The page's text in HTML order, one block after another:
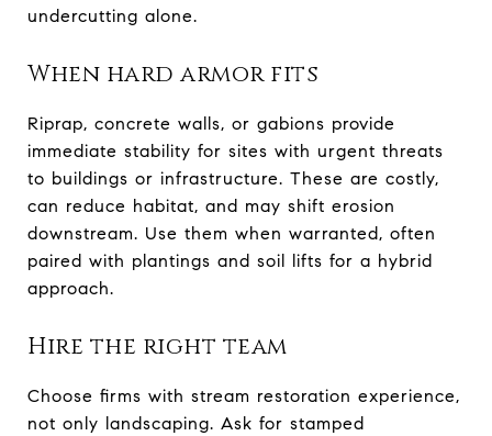
undercutting alone.
When hard armor fits
Riprap, concrete walls, or gabions provide
immediate stability for sites with urgent threats
to buildings or infrastructure. These are costly,
can reduce habitat, and may shift erosion
downstream. Use them when warranted, often
paired with plantings and soil lifts for a hybrid
approach.
Hire the right team
Choose firms with stream restoration experience,
not only landscaping. Ask for stamped